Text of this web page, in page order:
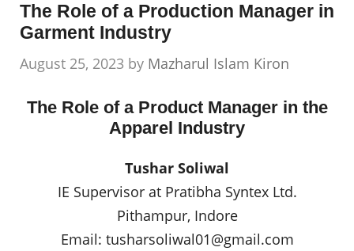
The Role of a Production Manager in
Garment Industry
August 25, 2023 by Mazharul Islam Kiron
The Role of a Product Manager in the
Apparel Industry
Tushar Soliwal
IE Supervisor at Pratibha Syntex Ltd.
Pithampur, Indore
Email: tusharsoliwal01@gmail.com